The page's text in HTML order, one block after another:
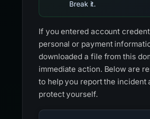
Break it.
If you entered account
personal or payment
downloaded a file from this
immediate action. Below are
to help you report the incident
protect yourself.